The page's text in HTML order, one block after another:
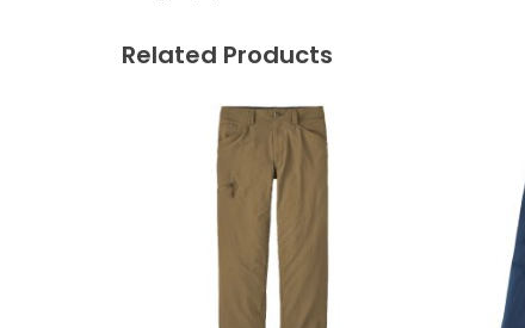
Related Products